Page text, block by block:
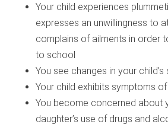
Your child experiences
expresses an unwillingness to
complains of ailments in order
to school
You see changes in your
Your child exhibits symptoms
You become concerned about
daughter’s use of drugs and